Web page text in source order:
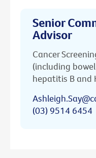
Senior
Advisor
Cancer
(including
hepatitis B and
(03) 9514 6454